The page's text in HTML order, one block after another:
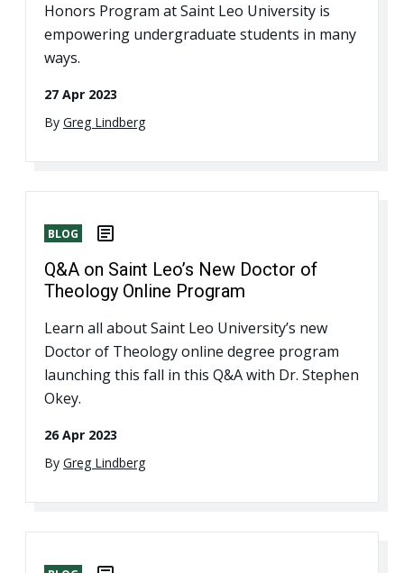
Honors Program at Saint Leo University is
empowering undergraduate students in many
ways.
27 Apr 2023
By Greg Lindberg
BLOG
Q&A on Saint Leo’s New Doctor of
Theology Online Program
Learn all about Saint Leo University’s new
Doctor of Theology online degree program
launching this fall in this Q&A with Dr. Stephen
Okey.
26 Apr 2023
By Greg Lindberg